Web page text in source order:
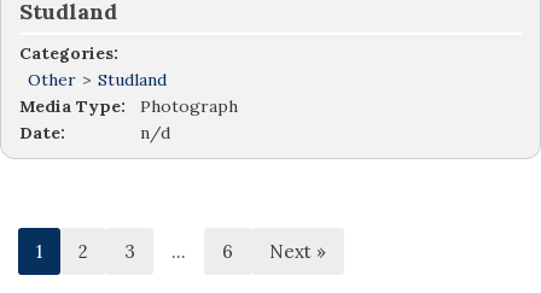
Studland
Categories:
Other > Studland
Media Type:
Photograph
Date:
n/d
1 2 3 … 6 Next »